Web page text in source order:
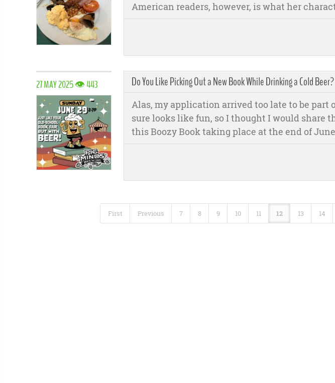
American readers, however, is what her
27 MAY 2025 👁 443 Do You Like Picking Out a New Book While Drinking a Cold Beer?
Alas, my application arrived too late to be part
sure looks like fun, so I thought I would share
this Boozy Book taking place at the end of
First Previous 7 8 9 10 11 12 13 14